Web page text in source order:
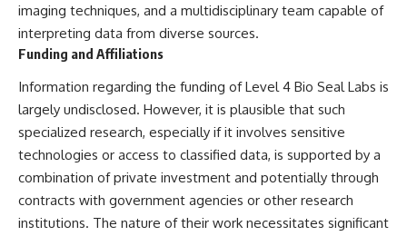
27:40 — Testing Both
Explanations Side by Side
33:15 — What Future
Observations Could Settle the
38:00 — What the Evidence
Actually Supports
---
## 🔬 Topics Covered
This investigation into
**3I/ATLAS** explores its
activity around Varginha
✔️ Hospital claims and Dr. Ítalo
✔️ James Fox's 2026 National
Press Club presentation
✔️ Newly released records and
✔️ What the historical evidence
supports—and what it doesn't
---
imaging techniques, and a multidisciplinary team capable of
interpreting data from diverse sources.
Funding and Affiliations
Information regarding the funding of Level 4 Bio Seal Labs is
largely undisclosed. However, it is plausible that such
specialized research, especially if it involves sensitive
technologies or access to classified data, is supported by a
combination of private investment and potentially through
contracts with government agencies or other research
institutions. The nature of their work necessitates significant